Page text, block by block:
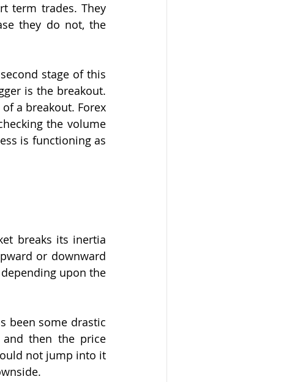
term trades. They
they do not, the
stage of this
is the breakout.
a breakout. Forex
the volume
is functioning as
breaks its inertia
or downward
upon the
been some drastic
and then the price
not jump into it